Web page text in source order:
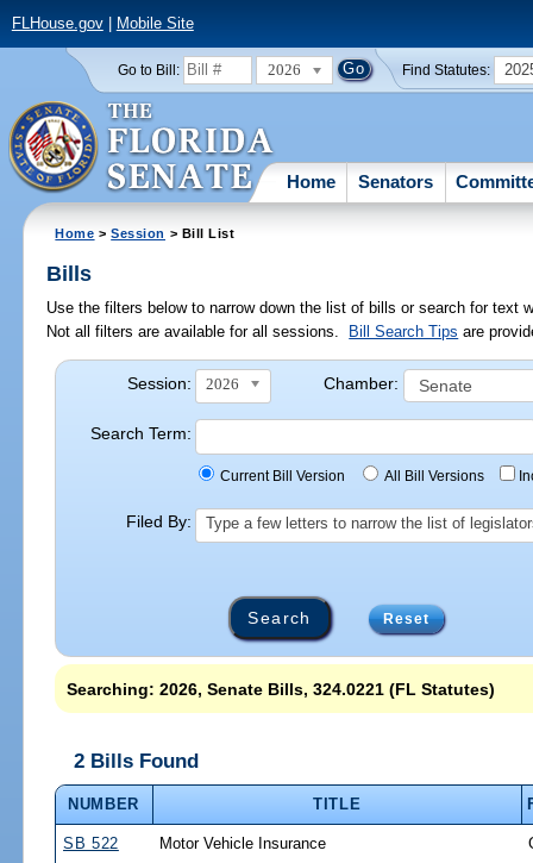
FLHouse.gov| Mobile Site
Go to Bill: 2026 Find Statutes:
Home Senators
Home >Session > Bill List
Bills
Use the filters below to narrow down the list of bills or search for
Not all filters are available for all sessions.
Bill Search Tips are
Session: 2026 Chamber:
Search Term:
Current Bill Version All Bill Versions
Filed By: Type a few letters to narrow the list of
Reset
Searching: 2026, Senate Bills, 324.0221 (FL Statutes)
2 Bills Found
NUMBER TITLE
SB 522 Motor Vehicle Insurance